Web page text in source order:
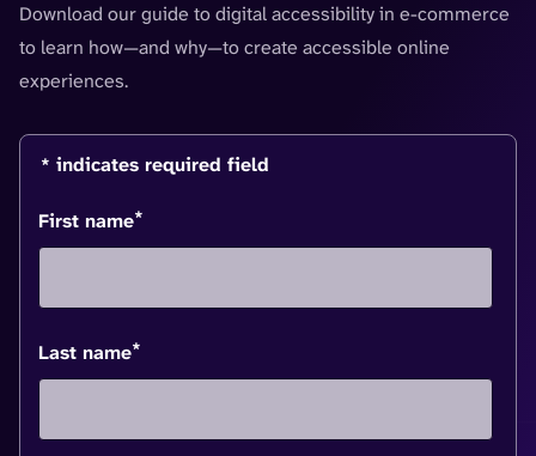
Download our guide to digital accessibility in e-commerce
to learn how—and why—to create accessible online
experiences.
* indicates required field
First name*
Last name*